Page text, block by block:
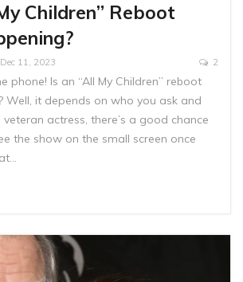
Children” Reboot
Dec 11, 2023 2
phone! Is an “All My Children” reboot
Well, it depends on who you ask and
actress, there’s a good chance
the show on the small screen once